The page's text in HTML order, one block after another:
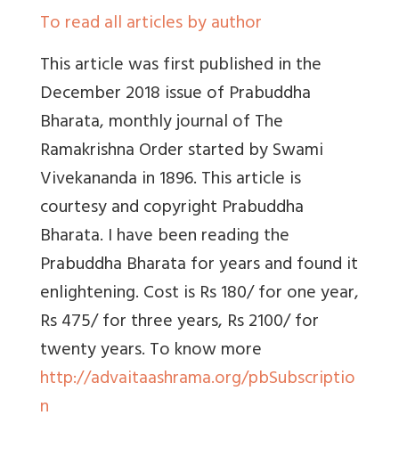
To read all articles by author
This article was first published in the
December 2018 issue of Prabuddha
Bharata, monthly journal of The
Ramakrishna Order started by Swami
Vivekananda in 1896. This article is
courtesy and copyright Prabuddha
Bharata. I have been reading the
Prabuddha Bharata for years and found it
enlightening. Cost is Rs 180/ for one year,
Rs 475/ for three years, Rs 2100/ for
twenty years. To know more
http://advaitaashrama.org/pbSubscriptio
n